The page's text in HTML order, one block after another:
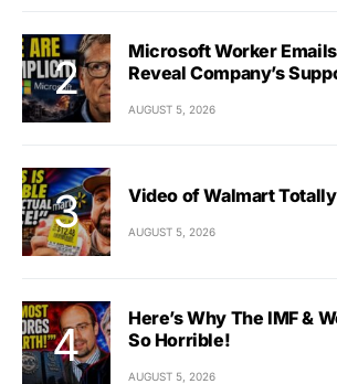
Microsoft Worker
Reveal Company’s
AUGUST 5, 2026
Video of Walmart
AUGUST 5, 2026
Here’s Why The IMF &
So Horrible!
AUGUST 5, 2026